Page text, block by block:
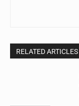
RELATED ARTICLES